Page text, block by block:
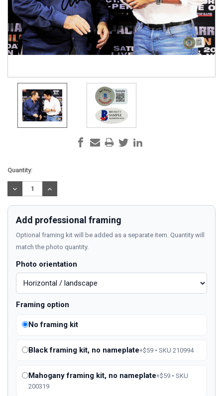
Current
Stock:
Quantity:
DECREASE
QUANTITY:
INCREASE
QUANTITY:
Add professional framing
Optional framing kit will be added as a separate item. Quantity will
match the photo quantity.
Photo orientation
Framing option
No framing kit
Black framing kit, no nameplate+$59 • SKU 210994
Mahogany framing kit, no nameplate+$59 • SKU
200319